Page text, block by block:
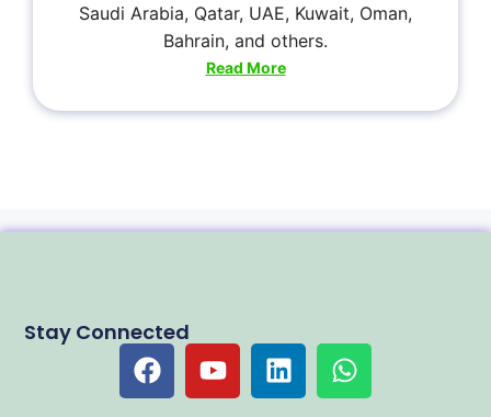
Saudi Arabia, Qatar, UAE, Kuwait, Oman,
Bahrain, and others.
Read More
Stay Connected